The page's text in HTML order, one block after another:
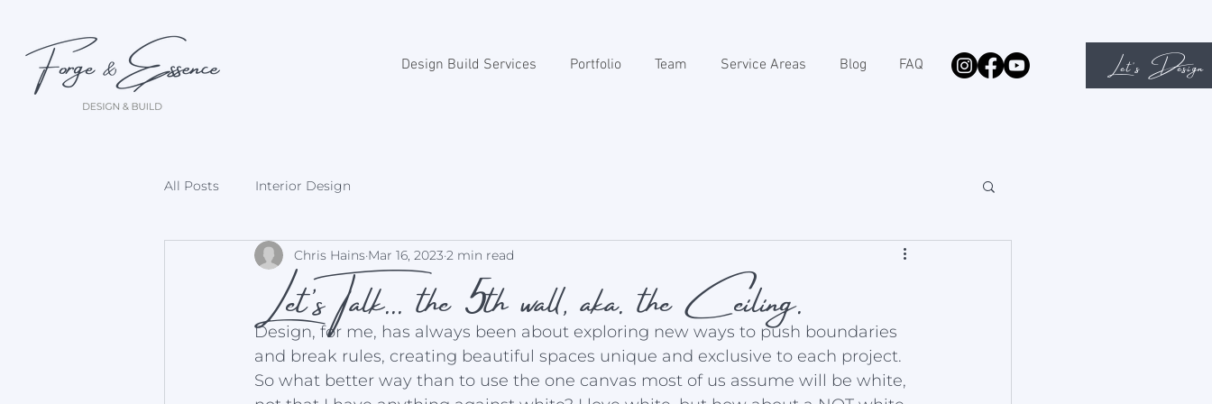
Design Build Services Portfolio Team Service Areas Blog FAQ Let's Design
All Posts Interior Design
Let's Talk... the 5th wall, aka. the Ceiling.
Chris Hains Mar 16, 2023 2 min read
Design, for me, has always been about exploring new ways to push boundaries
and break rules, creating beautiful spaces unique and exclusive to each project.
So what better way than to use the one canvas most of us assume will be white,